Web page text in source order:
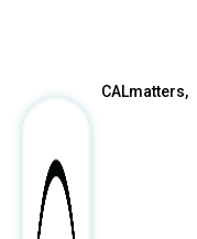
CALmatters,